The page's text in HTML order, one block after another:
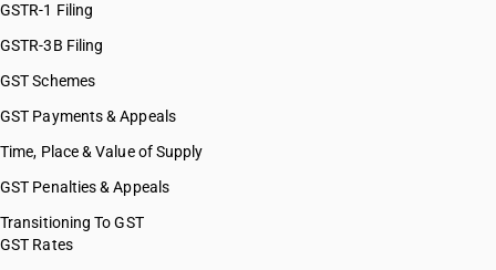
GSTR-1 Filing
GSTR-3B Filing
GST Schemes
GST Payments & Appeals
Time, Place & Value of Supply
GST Penalties & Appeals
Transitioning To GST
GST Rates